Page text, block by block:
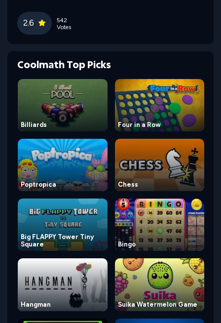
2.6
542
Votes
Coolmath Top Picks
Billiards Four in a Row
Poptropica Chess
Big FLAPPY Tower Tiny
Square
Bingo
Hangman Suika Watermelon Game